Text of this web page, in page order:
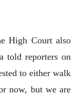
High Court also
told reporters on
to either walk
now, but we are